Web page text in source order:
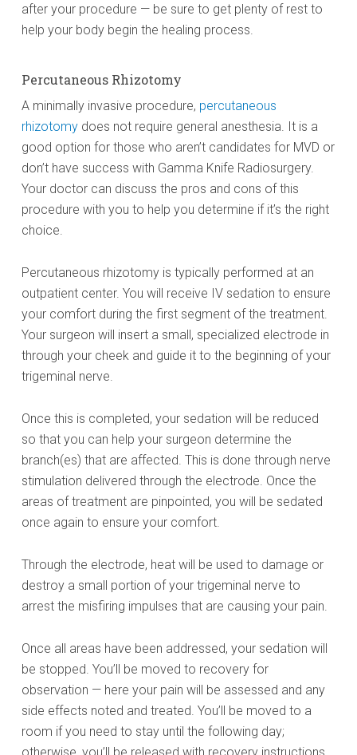
after your procedure — be sure to get plenty of rest to
help your body begin the healing process.
Percutaneous Rhizotomy
A minimally invasive procedure, percutaneous
rhizotomydoes not require general anesthesia. It is a
good option for those who aren’t candidates for MVD or
don’t have success with Gamma Knife Radiosurgery.
Your doctor can discuss the pros and cons of this
procedure with you to help you determine if it’s the right
choice.
Percutaneous rhizotomy is typically performed at an
outpatient center. You will receive IV sedation to ensure
your comfort during the first segment of the treatment.
Your surgeon will insert a small, specialized electrode in
through your cheek and guide it to the beginning of your
trigeminal nerve.
Once this is completed, your sedation will be reduced
so that you can help your surgeon determine the
branch(es) that are affected. This is done through nerve
stimulation delivered through the electrode. Once the
areas of treatment are pinpointed, you will be sedated
once again to ensure your comfort.
Through the electrode, heat will be used to damage or
destroy a small portion of your trigeminal nerve to
arrest the misfiring impulses that are causing your pain.
Once all areas have been addressed, your sedation will
be stopped. You’ll be moved to recovery for
observation — here your pain will be assessed and any
side effects noted and treated. You’ll be moved to a
room if you need to stay until the following day;